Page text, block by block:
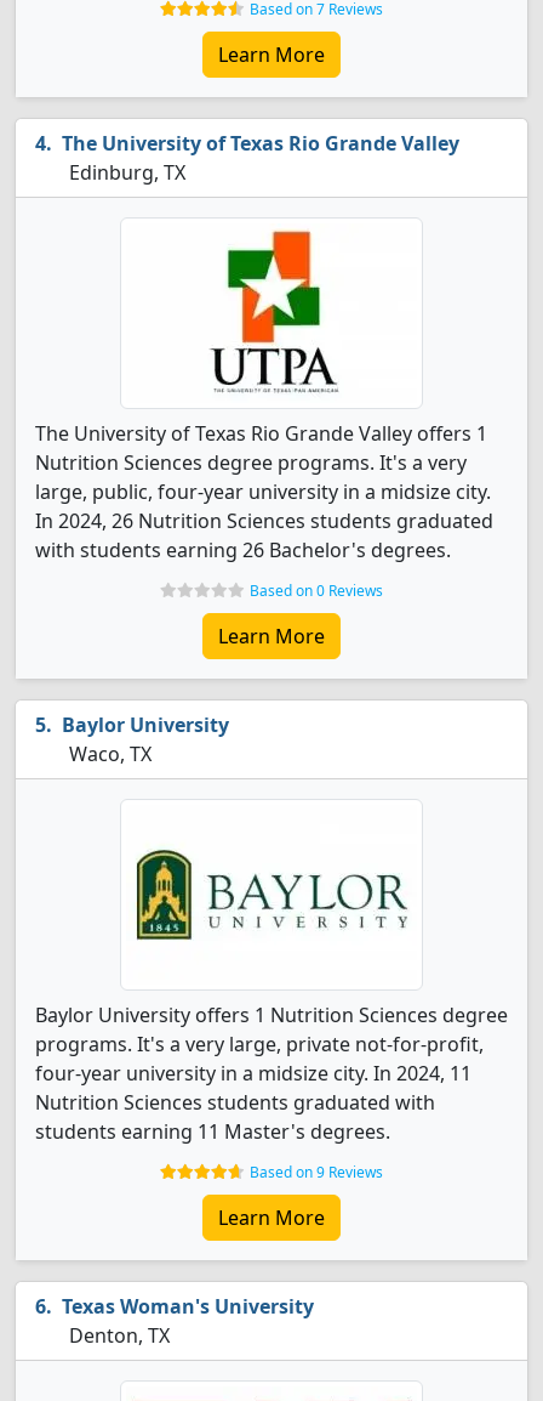
Based on 7 Reviews
Learn More
The University of Texas Rio Grande Valley
Edinburg, TX
The University of Texas Rio Grande Valley offers 1
Nutrition Sciences degree programs. It's a very
large, public, four-year university in a midsize city.
In 2024, 26 Nutrition Sciences students graduated
with students earning 26 Bachelor's degrees.
Based on 0 Reviews
Learn More
Baylor University
Waco, TX
Baylor University offers 1 Nutrition Sciences degree
programs. It's a very large, private not-for-profit,
four-year university in a midsize city. In 2024, 11
Nutrition Sciences students graduated with
students earning 11 Master's degrees.
Based on 9 Reviews
Learn More
Texas Woman's University
Denton, TX